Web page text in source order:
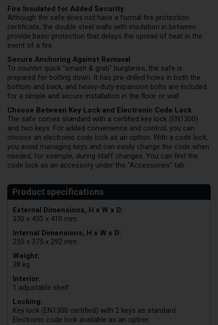
Fire Insulated for Added Security
Although the safe does not have a formal fire protection
certificate, the double steel walls with insulation in between
provide basic protection that delays the spread of heat in the
event of a fire.
Secure Anchoring Against Removal
To counter quick "smash & grab" burglaries, the safe is
prepared for bolting down. It has pre-drilled holes in both the
bottom and back, and heavy-duty expansion bolts are included
for a simple and secure installation in the floor or wall.
Choose Between Key Lock and Electronic Code Lock
The safe comes standard with a certified key lock (EN1300)
and two keys. For added convenience and control, you can
choose an electronic code lock as an option. With a code lock,
you avoid managing keys and can easily change the code when
needed, for example, during staff changes. You can find the
code lock as an accessory under the "Accessories" tab.
External Dimensions, H x W x D:
330 x 450 x 410 mm
Internal Dimensions, H x W x D:
255 x 375 x 292 mm
Weight:
38 kg
Interior:
1 adjustable shelf
Locking:
Key lock (EN1300 certified) with 2 keys as standard.
Electronic code lock available as an option.